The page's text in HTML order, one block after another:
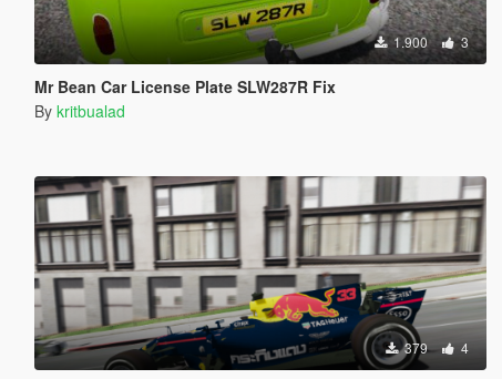
1.900 3
Mr Bean Car License Plate SLW287R Fix
By kritbualad
379 4